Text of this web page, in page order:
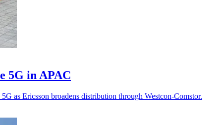
5G in APAC
as Ericsson broadens distribution through Westcon-Comstor.